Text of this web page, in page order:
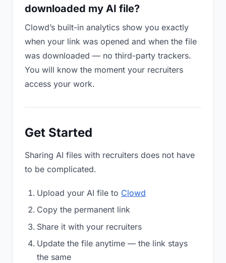
downloaded my AI file?
Clowd’s built-in analytics show you exactly
when your link was opened and when the file
was downloaded — no third-party trackers.
You will know the moment your recruiters
access your work.
Get Started
Sharing AI files with recruiters does not have
to be complicated.
Upload your AI file to Clowd
Copy the permanent link
Share it with your recruiters
Update the file anytime — the link stays
the same